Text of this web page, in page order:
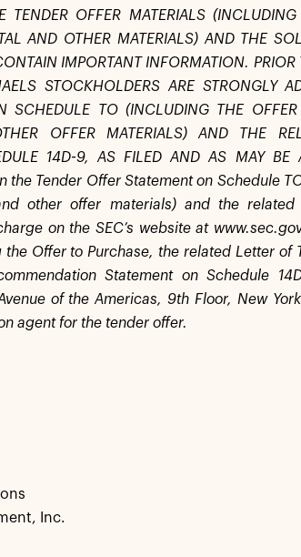
OFFER MATERIALS (INCLUDING
AND OTHER MATERIALS) AND THE
IMPORTANT INFORMATION.
STOCKHOLDERS ARE STRONGLY
SCHEDULE TO (INCLUDING THE
OFFER MATERIALS) AND THE
14D-9, AS FILED AND AS MAY
the Tender Offer Statement on Schedule
other offer materials) and the related
on the SEC’s website at
the Offer to Purchase, the related Letter
Statement on Schedule
of the Americas, 9th Floor, New
agent for the tender offer.
Inc.